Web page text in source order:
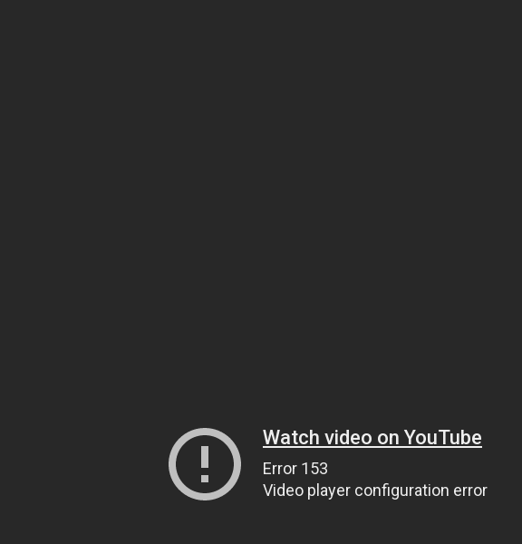
Watch video on YouTube
Error 153
Video player configuration error